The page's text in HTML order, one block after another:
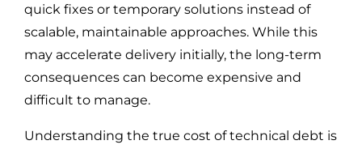
quick fixes or temporary solutions instead of
scalable, maintainable approaches. While this
may accelerate delivery initially, the long-term
consequences can become expensive and
difficult to manage.
Understanding the true cost of technical debt is